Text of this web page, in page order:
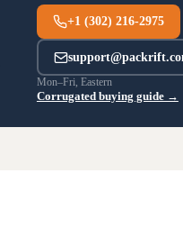
+1 (302) 216-2975
Mon–Fri, Eastern
Corrugated buying guide →